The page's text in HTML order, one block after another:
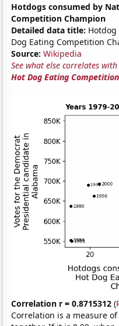
Hotdogs consumed by
Competition Champion
Detailed data title:
Dog Eating Competition
Source: Wikipedia
See what else correlates
Hot Dog Eating
Correlation r = 0.8715312 (
Correlation is a measure